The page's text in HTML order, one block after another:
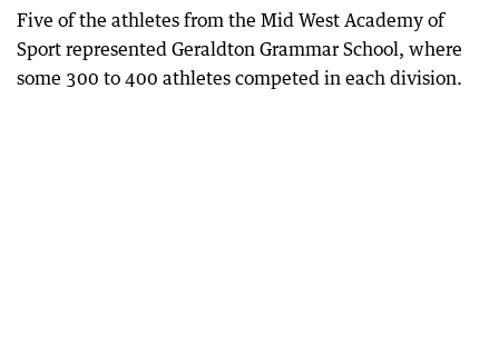
Five of the athletes from the Mid West Academy of
Sport represented Geraldton Grammar School, where
some 300 to 400 athletes competed in each division.